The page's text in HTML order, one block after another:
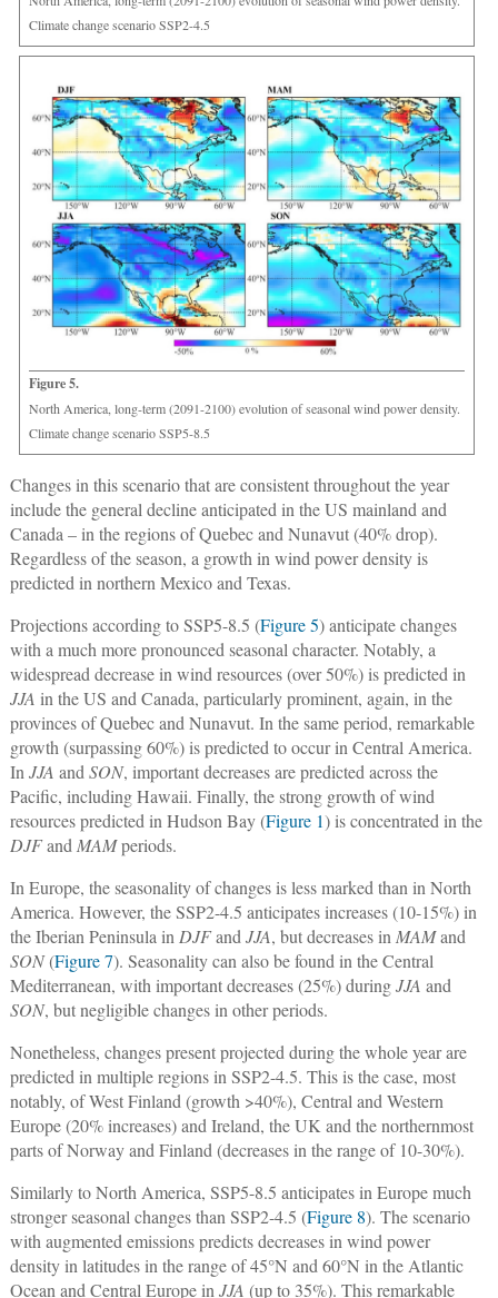
Climate change scenario SSP2-4.5
Figure 5.
North America, long-term (2091-2100) evolution of seasonal wind power density.
Climate change scenario SSP5-8.5
Changes in this scenario that are consistent throughout the year
include the general decline anticipated in the US mainland and
Canada – in the regions of Quebec and Nunavut (40% drop).
Regardless of the season, a growth in wind power density is
predicted in northern Mexico and Texas.
Projections according to SSP5-8.5 (Figure 5) anticipate changes
with a much more pronounced seasonal character. Notably, a
widespread decrease in wind resources (over 50%) is predicted in
JJA in the US and Canada, particularly prominent, again, in the
provinces of Quebec and Nunavut. In the same period, remarkable
growth (surpassing 60%) is predicted to occur in Central America.
In JJA and SON, important decreases are predicted across the
Pacific, including Hawaii. Finally, the strong growth of wind
resources predicted in Hudson Bay (Figure 1) is concentrated in the
DJFand MAMperiods.
In Europe, the seasonality of changes is less marked than in North
America. However, the SSP2-4.5 anticipates increases (10-15%) in
the Iberian Peninsula in DJFand JJA, but decreases in MAMand
SON(Figure 7). Seasonality can also be found in the Central
Mediterranean, with important decreases (25%) duringJJA and
SON, but negligible changes in other periods.
Nonetheless, changes present projected during the whole year are
predicted in multiple regions in SSP2-4.5. This is the case, most
notably, of West Finland (growth >40%), Central and Western
Europe (20% increases) and Ireland, the UK and the northernmost
parts of Norway and Finland (decreases in the range of 10-30%).
Similarly to North America, SSP5-8.5 anticipates in Europe much
stronger seasonal changes than SSP2-4.5 (Figure 8). The scenario
with augmented emissions predicts decreases in wind power
density in latitudes in the range of 45°N and 60°N in the Atlantic
Ocean and Central Europe in JJA (up to 35%). This remarkable